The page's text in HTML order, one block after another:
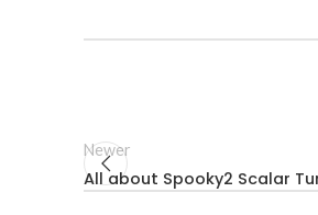
Newer
All about Spooky2 Scalar